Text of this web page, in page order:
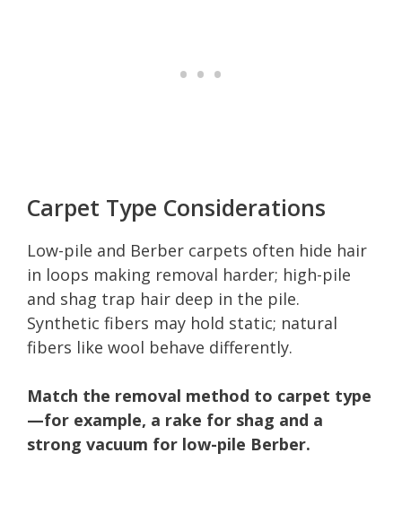
Carpet Type Considerations
Low-pile and Berber carpets often hide hair
in loops making removal harder; high-pile
and shag trap hair deep in the pile.
Synthetic fibers may hold static; natural
fibers like wool behave differently.
Match the removal method to carpet type
—for example, a rake for shag and a
strong vacuum for low-pile Berber.